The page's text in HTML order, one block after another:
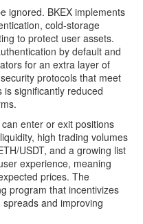
ignored. BKEX implements
cold‑storage
to protect user assets.
by default and
for an extra layer of
protocols that meet
significantly reduced
enter or exit positions
liquidity, high trading volumes
USDT, and a growing list
experience, meaning
prices. The
program that incentivizes
and improving